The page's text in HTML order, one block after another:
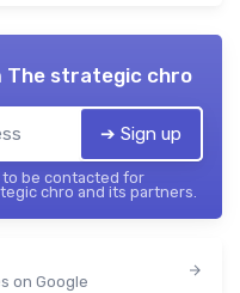
The strategic chro
➔ Sign up
to be contacted for
chro and its partners.
on Google